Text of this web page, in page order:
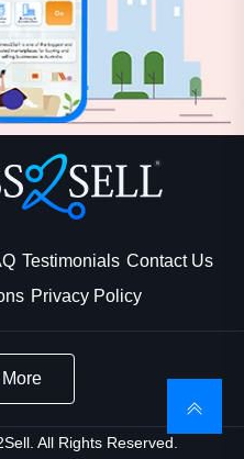
Testimonials Contact Us
Privacy Policy
All Rights Reserved.